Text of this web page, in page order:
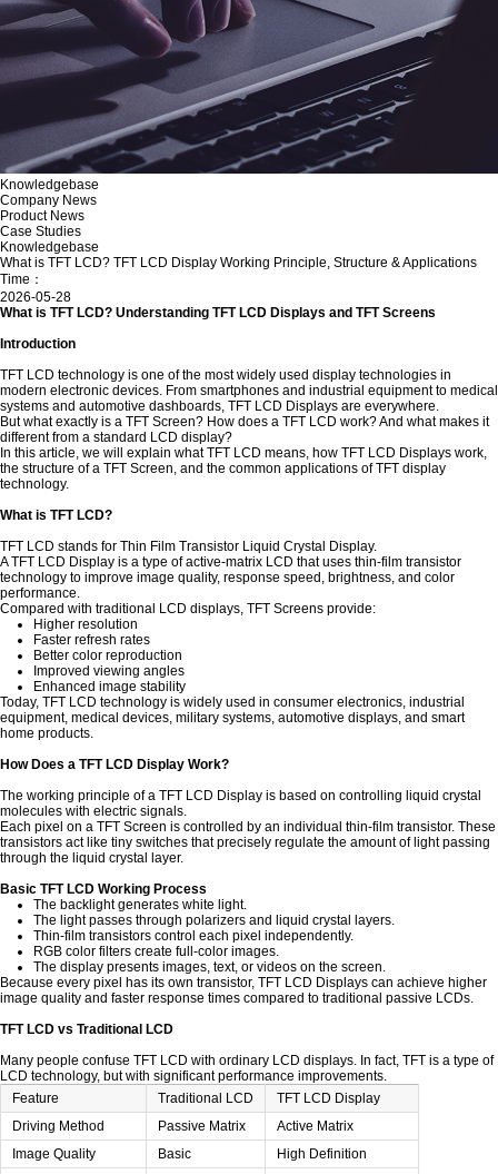
Knowledgebase
Company News
Product News
Case Studies
Knowledgebase
What is TFT LCD? TFT LCD Display Working Principle, Structure & Applications
Time：
2026-05-28
What is TFT LCD? Understanding TFT LCD Displays and TFT Screens
Introduction
TFT LCD technology is one of the most widely used display technologies in
modern electronic devices. From smartphones and industrial equipment to medical
systems and automotive dashboards, TFT LCD Displays are everywhere.
But what exactly is a TFT Screen? How does a TFT LCD work? And what makes it
different from a standard LCD display?
In this article, we will explain what TFT LCD means, how TFT LCD Displays work,
the structure of a TFT Screen, and the common applications of TFT display
technology.
What is TFT LCD?
TFT LCD stands for Thin Film Transistor Liquid Crystal Display.
A TFT LCD Display is a type of active-matrix LCD that uses thin-film transistor
technology to improve image quality, response speed, brightness, and color
performance.
Compared with traditional LCD displays, TFT Screens provide:
Higher resolution
Faster refresh rates
Better color reproduction
Improved viewing angles
Enhanced image stability
Today, TFT LCD technology is widely used in consumer electronics, industrial
equipment, medical devices, military systems, automotive displays, and smart
home products.
How Does a TFT LCD Display Work?
The working principle of a TFT LCD Display is based on controlling liquid crystal
molecules with electric signals.
Each pixel on a TFT Screen is controlled by an individual thin-film transistor. These
transistors act like tiny switches that precisely regulate the amount of light passing
through the liquid crystal layer.
Basic TFT LCD Working Process
The backlight generates white light.
The light passes through polarizers and liquid crystal layers.
Thin-film transistors control each pixel independently.
RGB color filters create full-color images.
The display presents images, text, or videos on the screen.
Because every pixel has its own transistor, TFT LCD Displays can achieve higher
image quality and faster response times compared to traditional passive LCDs.
TFT LCD vs Traditional LCD
Many people confuse TFT LCD with ordinary LCD displays. In fact, TFT is a type of
LCD technology, but with significant performance improvements.
Feature
Traditional LCD
TFT LCD Display
Driving Method
Passive Matrix
Active Matrix
Image Quality
Basic High Definition